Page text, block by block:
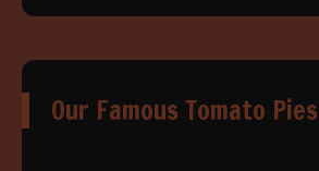
Our Famous Tomato Pies